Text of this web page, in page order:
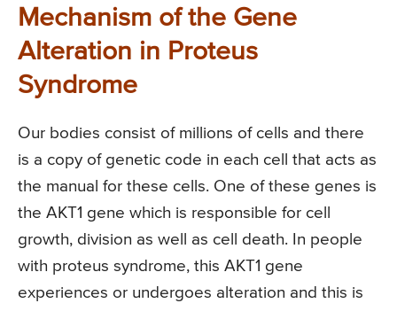
Mechanism of the Gene
Alteration in Proteus
Syndrome
Our bodies consist of millions of cells and there
is a copy of genetic code in each cell that acts as
the manual for these cells. One of these genes is
the AKT1 gene which is responsible for cell
growth, division as well as cell death. In people
with proteus syndrome, this AKT1 gene
experiences or undergoes alteration and this is